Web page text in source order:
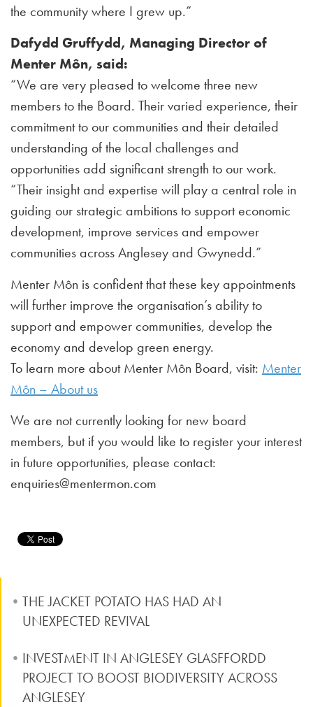
the community where I grew up.”
Dafydd Gruffydd, Managing Director of
Menter Môn, said:
“We are very pleased to welcome three new
members to the Board. Their varied experience, their
commitment to our communities and their detailed
understanding of the local challenges and
opportunities add significant strength to our work.
“Their insight and expertise will play a central role in
guiding our strategic ambitions to support economic
development, improve services and empower
communities across Anglesey and Gwynedd.”
Menter Môn is confident that these key appointments
will further improve the organisation’s ability to
support and empower communities, develop the
economy and develop green energy.
To learn more about Menter Môn Board, visit: Menter
Môn – About us
We are not currently looking for new board
members, but if you would like to register your interest
in future opportunities, please contact:
enquiries@mentermon.com
THE JACKET POTATO HAS HAD AN
UNEXPECTED REVIVAL
INVESTMENT IN ANGLESEY GLASFFORDD
PROJECT TO BOOST BIODIVERSITY ACROSS
ANGLESEY